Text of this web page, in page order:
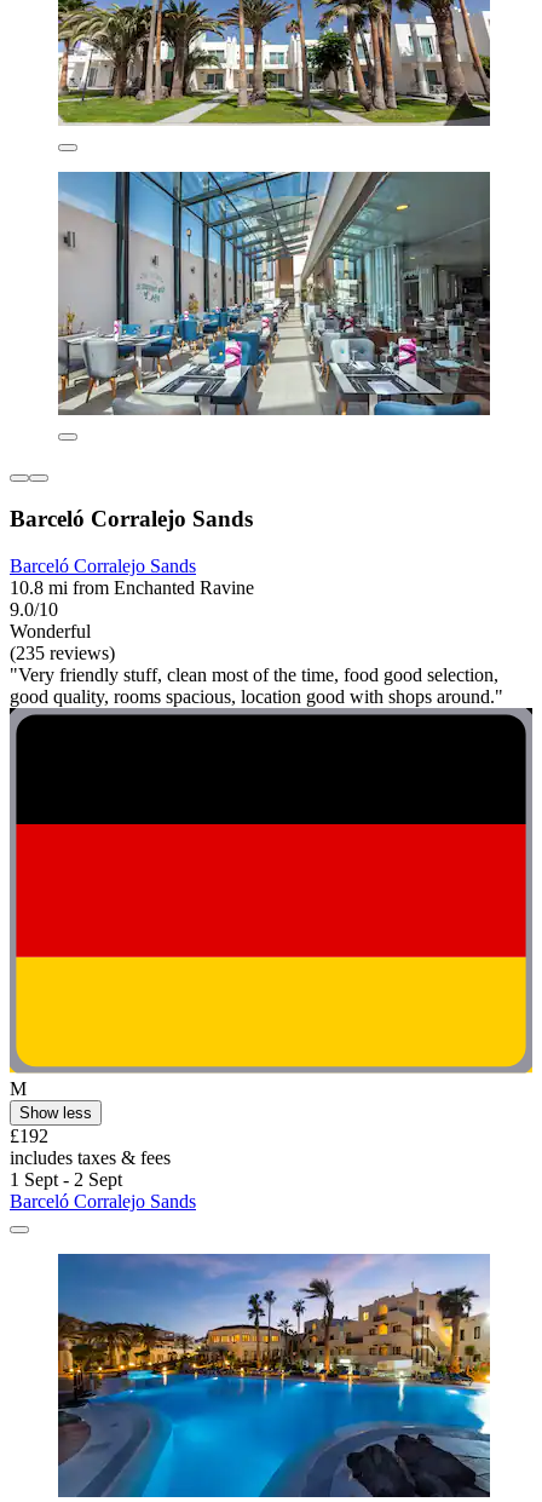
Barceló Corralejo Sands
Barceló Corralejo Sands
10.8 mi from Enchanted Ravine
9.0/10
Wonderful
(235 reviews)
"Very friendly stuff, clean most of the time, food good selection,
good quality, rooms spacious, location good with shops around."
M
Show less
£192
includes taxes & fees
1 Sept - 2 Sept
Barceló Corralejo Sands